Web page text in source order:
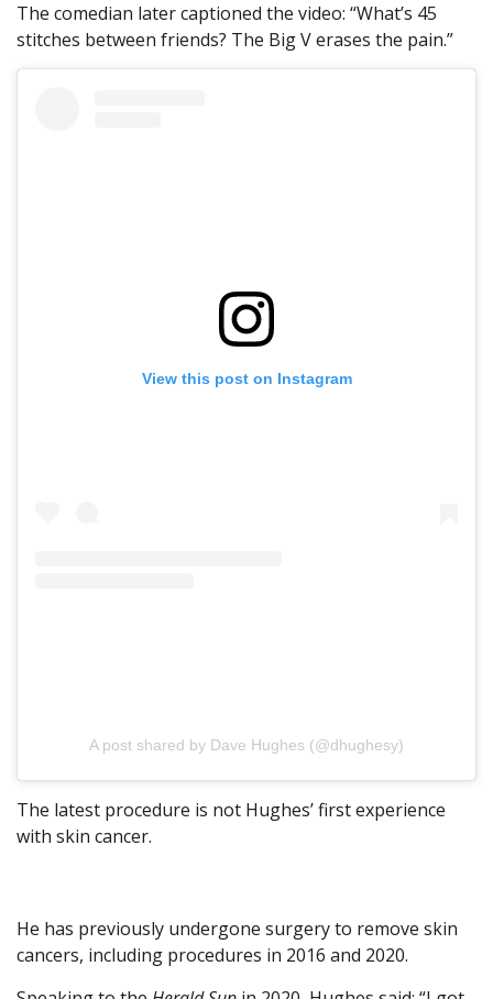
The comedian later captioned the video: “What’s 45
stitches between friends? The Big V erases the pain.”
View this post on Instagram
A post shared by Dave Hughes (@dhughesy)
The latest procedure is not Hughes’ first experience
with skin cancer.
He has previously undergone surgery to remove skin
cancers, including procedures in 2016 and 2020.